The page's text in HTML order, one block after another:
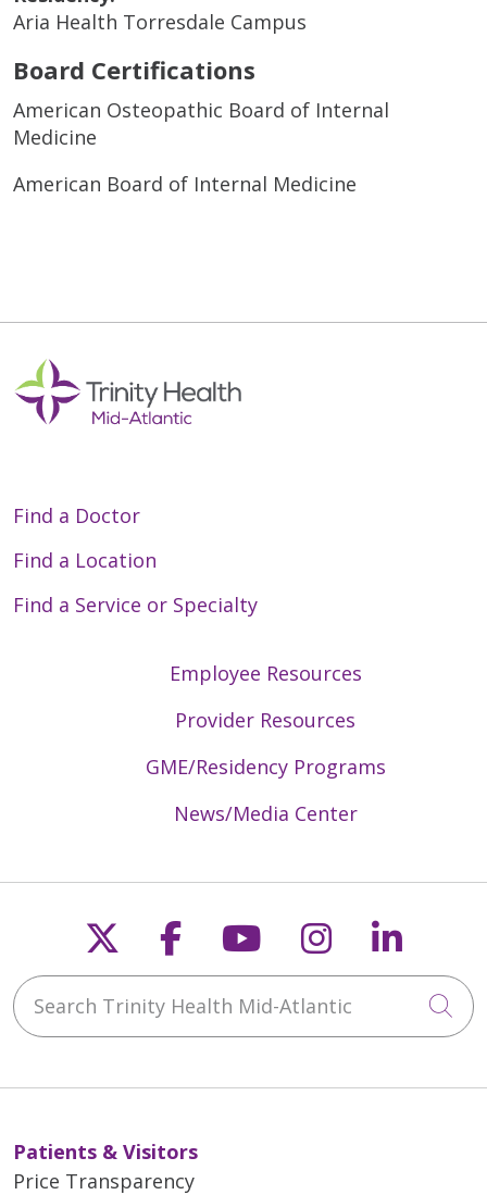
Aria Health Torresdale Campus
Board Certifications
American Osteopathic Board of Internal
Medicine
American Board of Internal Medicine
Find a Doctor
Find a Location
Find a Service or Specialty
Employee Resources
Provider Resources
GME/Residency Programs
News/Media Center
Follow us on X
Follow us on
Follow us on
Follow us
Search Trinity Health Mid-Atlantic
Patients & Visitors
Price Transparency